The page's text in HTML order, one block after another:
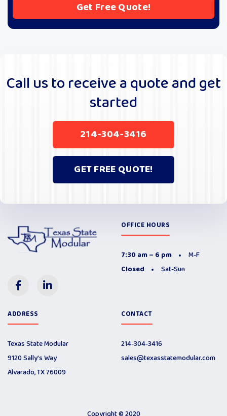
n
a
i
v
e
:
Call us to receive a quote and get
started
214-304-3416
GET FREE QUOTE!
OFFICE HOURS
7:30 am – 6 pm
M-F
Closed
Sat-Sun
ADDRESS
Texas State Modular
9120 Sally’s Way
Alvarado, TX 76009
CONTACT
214-304-3416
sales@texasstatemodular.com